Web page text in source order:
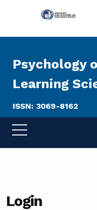
Psychology
Learning
ISSN: 3069-8162
Login